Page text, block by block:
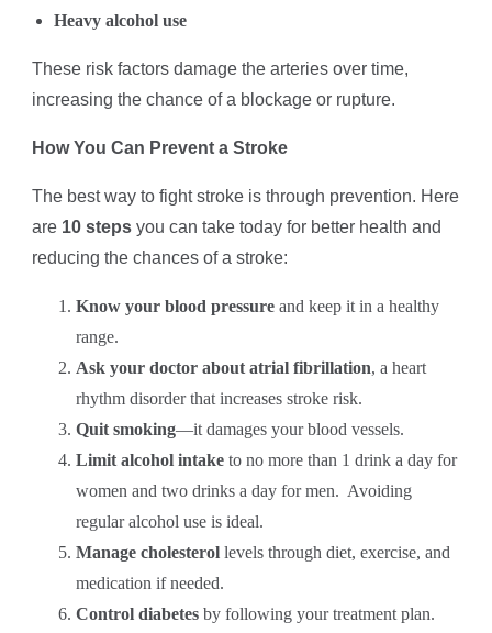
Heavy alcohol use
These risk factors damage the arteries over time,
increasing the chance of a blockage or rupture.
How You Can Prevent a Stroke
The best way to fight stroke is through prevention. Here
are 10 steps you can take today for better health and
reducing the chances of a stroke:
Know your blood pressure and keep it in a healthy
range.
Ask your doctor about atrial fibrillation, a heart
rhythm disorder that increases stroke risk.
Quit smoking—it damages your blood vessels.
Limit alcohol intake to no more than 1 drink a day for
women and two drinks a day for men. Avoiding
regular alcohol use is ideal.
Manage cholesterol levels through diet, exercise, and
medication if needed.
Control diabetes by following your treatment plan.